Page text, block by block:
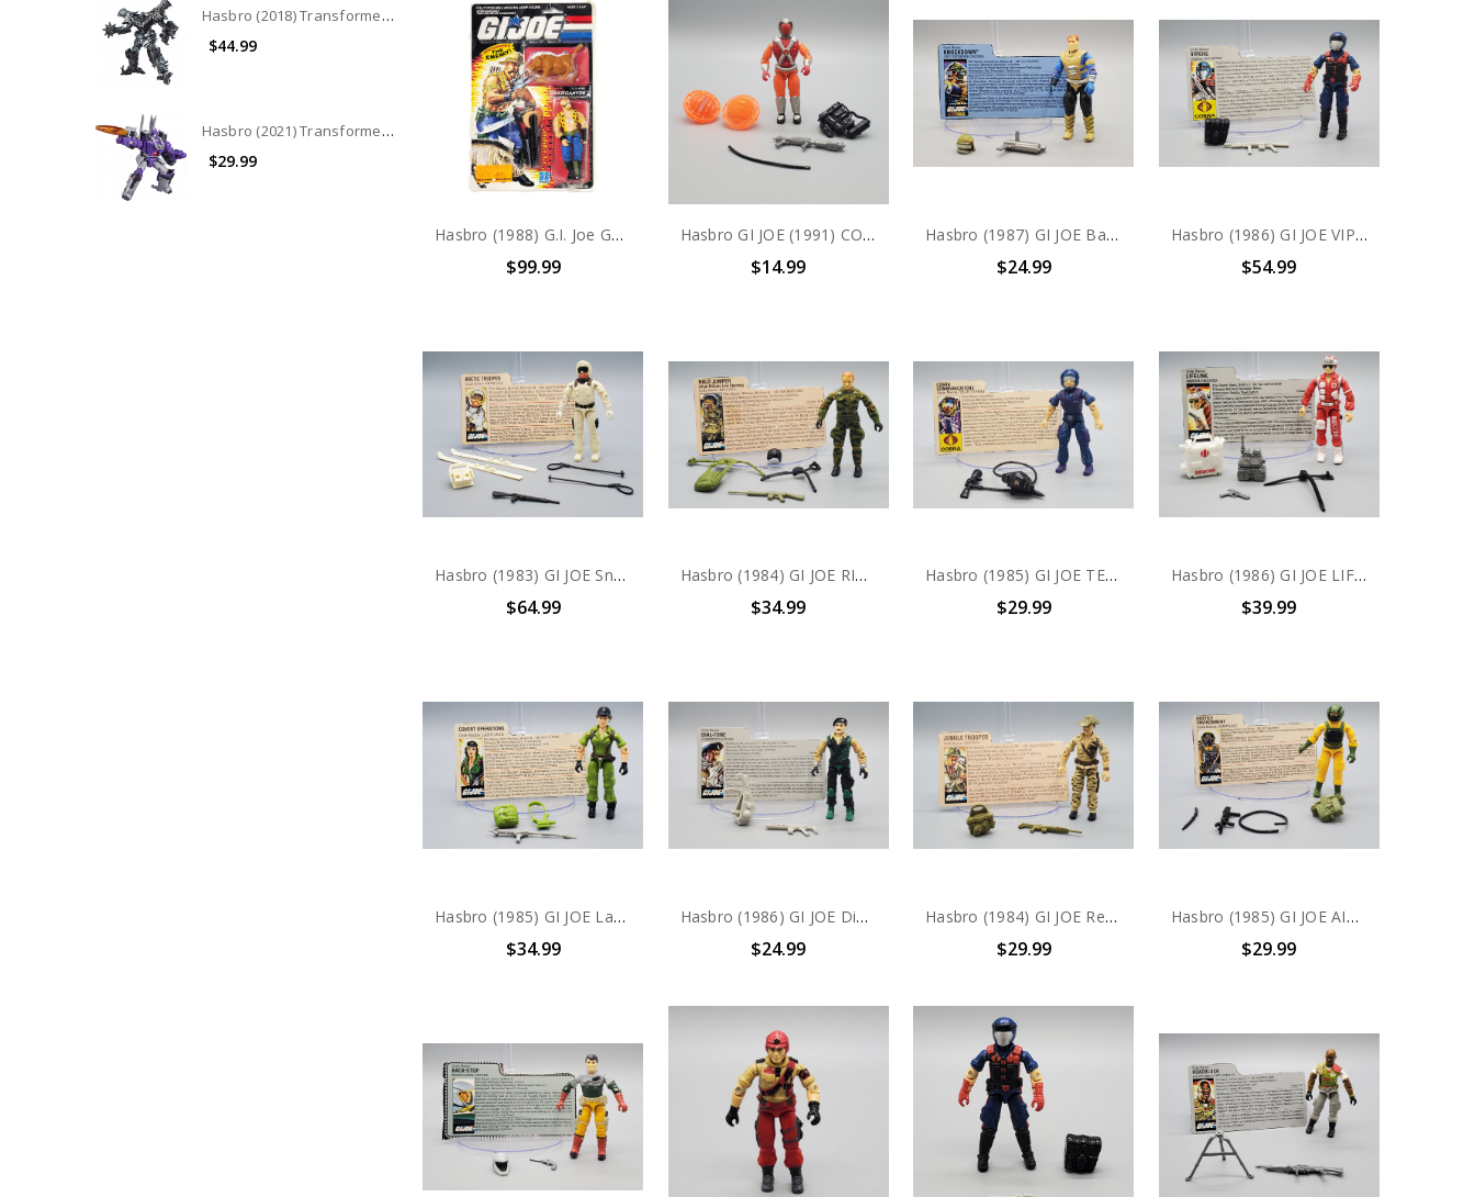
Hasbro (2018) Transformers Studio Series Leader Class: Grimlock (No Package)
$44.99
Hasbro (2021) Transformers War for Cybertron - Kingdom Leader Class: Galvatron (No Package)
$29.99
Hasbro (1988) G.I. Joe Gnawgahyde 3.75" Action Figure
$99.99
Hasbro GI JOE (1991) COBRA INCINERATORS V1 3.75" action figure #2 (no package)
$14.99
Hasbro (1987) GI JOE Battle Force 2000 Knockdown action figure complete with file card
$24.99
Hasbro (1986) GI JOE VIPERS (v1) COBRA INFANTRY action figure complete with file card
$54.99
Hasbro (1983) GI JOE Snow Job action figure complete with file card
$64.99
Hasbro (1984) GI JOE RIP CORD action figure complete with file card
$34.99
Hasbro (1985) GI JOE TELE-VIPER action figure complete with file card
$29.99
Hasbro (1986) GI JOE LIFELINE action figure complete with file card
$39.99
Hasbro (1985) GI JOE Lady Jaye action figure complete with file card
$34.99
Hasbro (1986) GI JOE Dial-Tone V1 action figure complete with file card
$24.99
Hasbro (1984) GI JOE Recondo V1 action figure complete with file card
$29.99
Hasbro (1985) GI JOE AIRTIGHT action figure complete with file card
$29.99